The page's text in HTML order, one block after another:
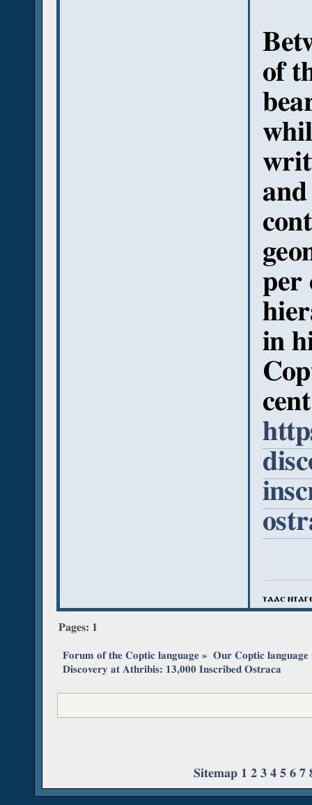
of
per
in
ⲧⲁⲁⲥ
Pages: 1
Forum of the Coptic language » Our Coptic language
Discovery at Athribis: 13,000 Inscribed Ostraca
Sitemap 1 2 3 4 5 6 7